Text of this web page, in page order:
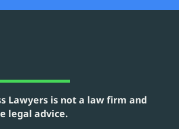
Lawyers is not a law firm and
legal advice.